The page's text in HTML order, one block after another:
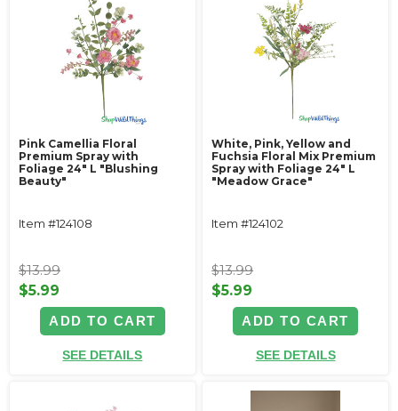
Pink Camellia Floral
Premium Spray with
Foliage 24" L "Blushing
Beauty"
Item #124108
$13.99
$5.99
ADD TO CART
SEE DETAILS
White, Pink, Yellow and
Fuchsia Floral Mix Premium
Spray with Foliage 24" L
"Meadow Grace"
Item #124102
$13.99
$5.99
ADD TO CART
SEE DETAILS